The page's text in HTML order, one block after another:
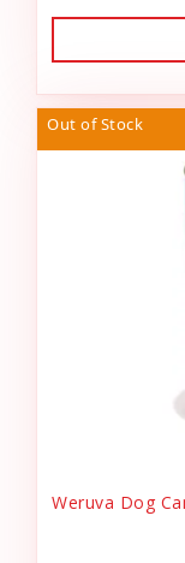
Out of Stock
Weruva Dog